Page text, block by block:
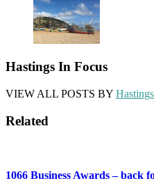
Hastings In Focus
VIEW ALL POSTS BY
Related
1066 Business Awards – back